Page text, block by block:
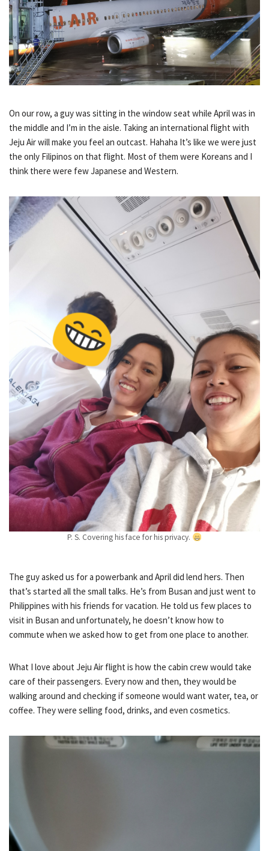
On our row, a guy was sitting in the window seat while April was in
the middle and I’m in the aisle. Taking an international flight with
Jeju Air will make you feel an outcast. Hahaha It’s like we were just
the only Filipinos on that flight. Most of them were Koreans and I
think there were few Japanese and Western.
P. S. Covering his face for his privacy.
The guy asked us for a powerbank and April did lend hers. Then
that’s started all the small talks. He’s from Busan and just went to
Philippines with his friends for vacation. He told us few places to
visit in Busan and unfortunately, he doesn’t know how to
commute when we asked how to get from one place to another.
What I love about Jeju Air flight is how the cabin crew would take
care of their passengers. Every now and then, they would be
walking around and checking if someone would want water, tea, or
coffee. They were selling food, drinks, and even cosmetics.